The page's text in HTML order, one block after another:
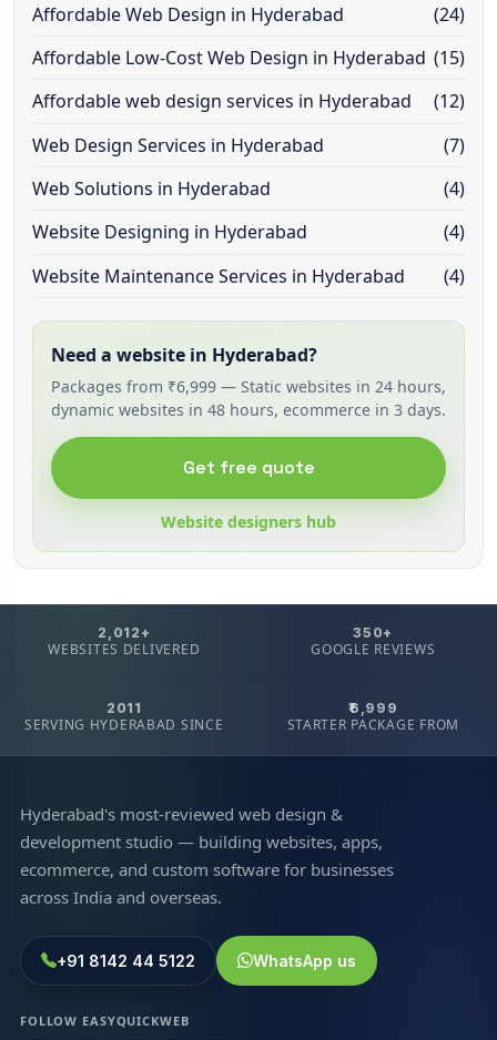
Affordable Web Design in Hyderabad
(24)
Affordable Low-Cost Web Design in Hyderabad (15)
Affordable web design services in Hyderabad
(12)
Web Design Services in Hyderabad
(7)
Web Solutions in Hyderabad
(4)
Website Designing in Hyderabad
(4)
Website Maintenance Services in Hyderabad
(4)
Need a website in Hyderabad?
Packages from ₹6,999 — Static websites in 24 hours,
dynamic websites in 48 hours, ecommerce in 3 days.
Get free quote
Website designers hub
2,012+
WEBSITES DELIVERED
350+
GOOGLE REVIEWS
2011
SERVING HYDERABAD SINCE
₹6,999
STARTER PACKAGE FROM
Hyderabad's most-reviewed web design &
development studio — building websites, apps,
ecommerce, and custom software for businesses
across India and overseas.
+91 8142 44 5122 WhatsApp us
FOLLOW EASYQUICKWEB